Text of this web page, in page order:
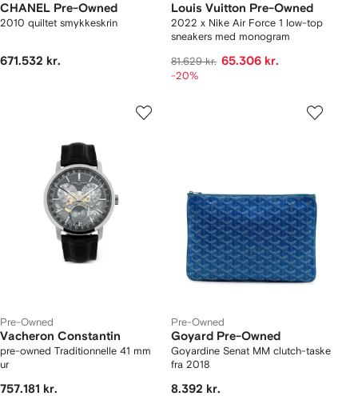
CHANEL Pre-Owned
2010 quiltet smykkeskrin
671.532 kr.
Louis Vuitton Pre-Owned
2022 x Nike Air Force 1 low-top
sneakers med monogram
81.629 kr. 65.306 kr.
-20%
Pre-Owned
Vacheron Constantin
pre-owned Traditionnelle 41 mm
ur
757.181 kr.
Pre-Owned
Goyard Pre-Owned
Goyardine Senat MM clutch-taske
fra 2018
8.392 kr.